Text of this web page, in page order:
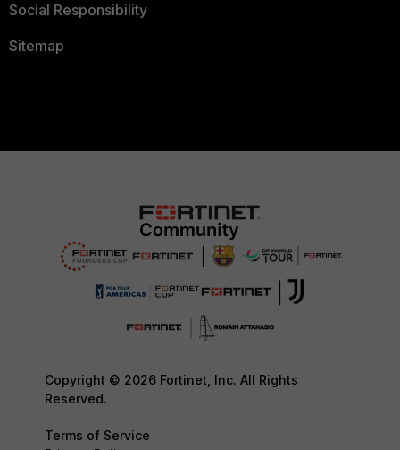
Social Responsibility
Sitemap
Copyright © 2026 Fortinet, Inc. All Rights
Reserved.
Terms of Service